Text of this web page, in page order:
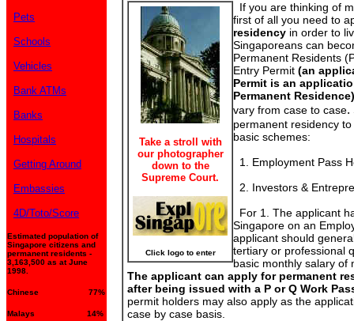
Pets
Schools
Vehicles
Bank ATMs
Banks
Hospitals
Getting Around
Embassies
4D/Toto/Score
Estimated population of
Singapore citizens and
permanent residents -
3,163,500 as at June
1998.
Chinese 77%
Malays 14%
Take a stroll with
our photographer
down to the
Supreme Court.
Click logo to enter
If you are thinking of
first of all you need to
residency in order to
Singaporeans can
Permanent Residents
Entry Permit (an
Permit is an
Permanent Residence)
vary from case to case.
permanent residency
basic schemes:
1. Employment Pass
2. Investors &
For 1. The applicant
Singapore on an
applicant should
tertiary or professional
basic monthly salary of
The applicant can apply for permanent
after being issued with a P or Q Work
permit holders may also apply as the
case by case basis.